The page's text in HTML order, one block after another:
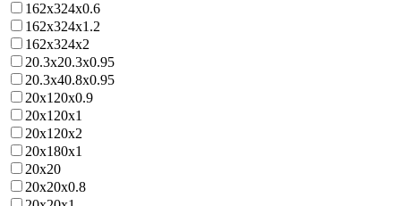
162x324x0.6
162x324x1.2
162x324x2
20.3x20.3x0.95
20.3x40.8x0.95
20x120x0.9
20x120x1
20x120x2
20x180x1
20x20
20x20x0.8